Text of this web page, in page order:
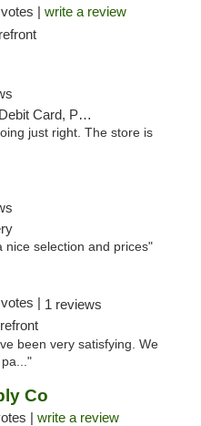
| write a review
Card, Pickup
just right. The store is
nice selection and prices"
| 1 reviews
been very satisfying. We
Co
| write a review